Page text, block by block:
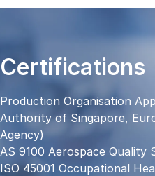
Certifications
Production Organisation
Authority of Singapore,
Agency)
AS 9100 Aerospace Quality
ISO 45001 Occupational